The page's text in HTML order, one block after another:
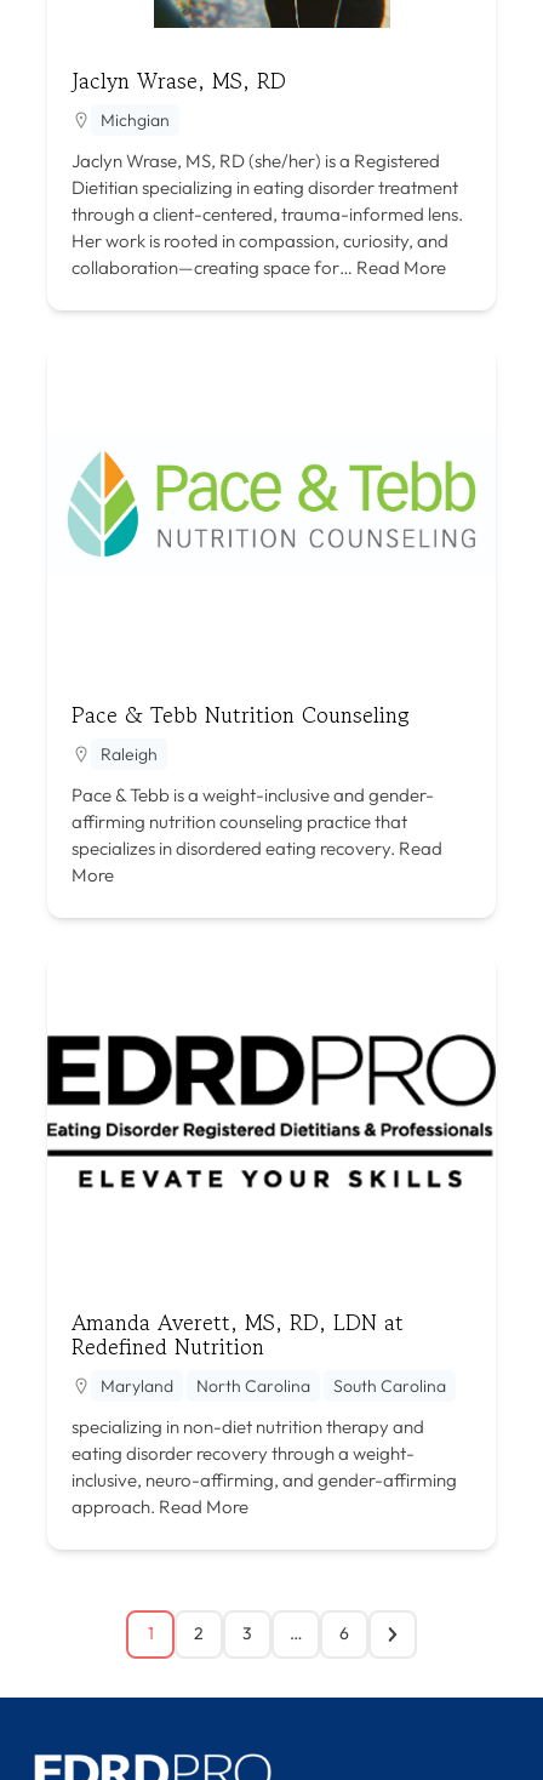
Jaclyn Wrase, MS, RD
Michgian
Jaclyn Wrase, MS, RD (she/her) is a Registered
Dietitian specializing in eating disorder treatment
through a client-centered, trauma-informed lens.
Her work is rooted in compassion, curiosity, and
collaboration—creating space for… Read More
Pace & Tebb Nutrition Counseling
Raleigh
Pace & Tebb is a weight-inclusive and gender-
affirming nutrition counseling practice that
specializes in disordered eating recovery. Read
More
Amanda Averett, MS, RD, LDN at
Redefined Nutrition
Maryland North Carolina South Carolina
specializing in non-diet nutrition therapy and
eating disorder recovery through a weight-
inclusive, neuro-affirming, and gender-affirming
approach. Read More
1 2 3 … 6